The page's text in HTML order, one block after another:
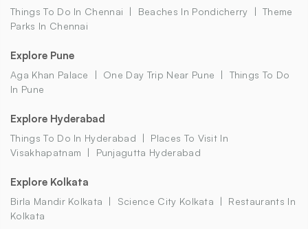
Things To Do In Chennai Beaches In Pondicherry
Theme
Parks In Chennai
Explore Pune
Aga Khan Palace One Day Trip Near Pune
Things To Do
In Pune
Explore Hyderabad
Things To Do In Hyderabad
Places To Visit In
Visakhapatnam
Punjagutta Hyderabad
Explore Kolkata
Birla Mandir Kolkata Science City Kolkata
Restaurants In
Kolkata